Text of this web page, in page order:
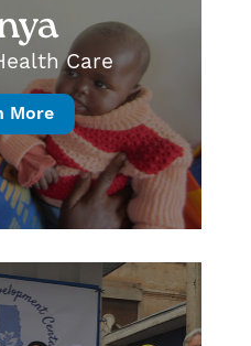
Care
More